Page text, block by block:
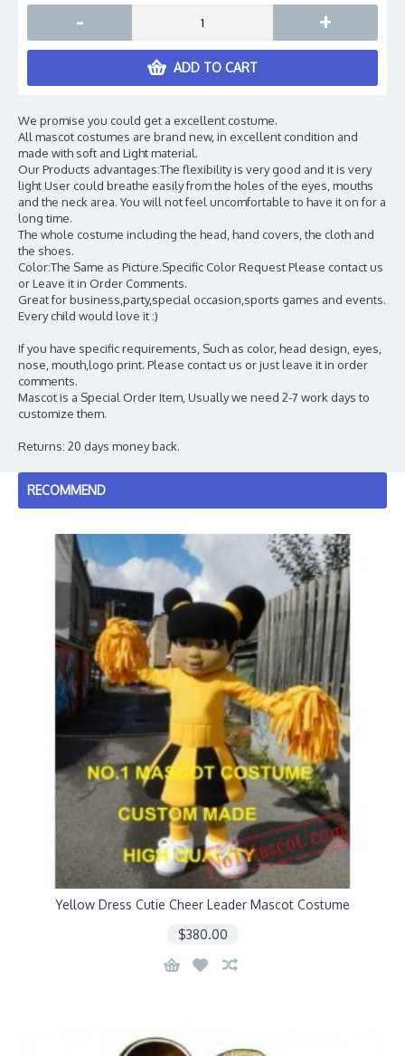
- +
ADD TO CART
We promise you could get a excellent costume.
All mascot costumes are brand new, in excellent condition and
made with soft and Light material.
Our Products advantages:The flexibility is very good and it is very
light User could breathe easily from the holes of the eyes, mouths
and the neck area. You will not feel uncomfortable to have it on for a
long time.
The whole costume including the head, hand covers, the cloth and
the shoes.
Color:The Same as Picture.Specific Color Request Please contact us
or Leave it in Order Comments.
Great for business,party,special occasion,sports games and events.
Every child would love it :)
If you have specific requirements, Such as color, head design, eyes,
nose, mouth,logo print. Please contact us or just leave it in order
comments.
Mascot is a Special Order Item, Usually we need 2-7 work days to
customize them.
Returns: 20 days money back.
RECOMMEND
Yellow Dress Cutie Cheer Leader Mascot Costume
$380.00